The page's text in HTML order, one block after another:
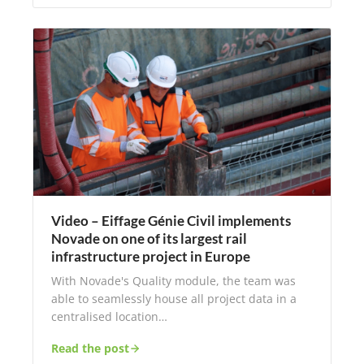
Video – Eiffage Génie Civil implements
Novade on one of its largest rail
infrastructure project in Europe
With Novade's Quality module, the team was
able to seamlessly house all project data in a
centralised location…
Read the post